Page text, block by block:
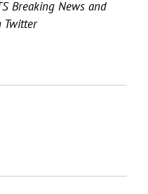
Breaking News and